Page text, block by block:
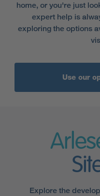
home, or you're just
expert help is
exploring the options
Use our
Explore the